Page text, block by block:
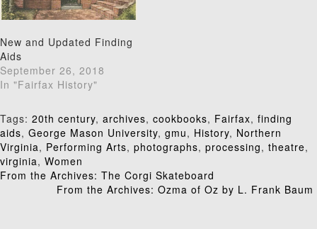
New and Updated Finding
Aids
September 26, 2018
In "Fairfax History"
Tags: 20th century, archives, cookbooks, Fairfax, finding
aids, George Mason University, gmu, History, Northern
Virginia, Performing Arts, photographs, processing, theatre,
virginia, Women
Post
navigation
From the Archives: The Corgi Skateboard
From the Archives: Ozma of Oz by L. Frank Baum